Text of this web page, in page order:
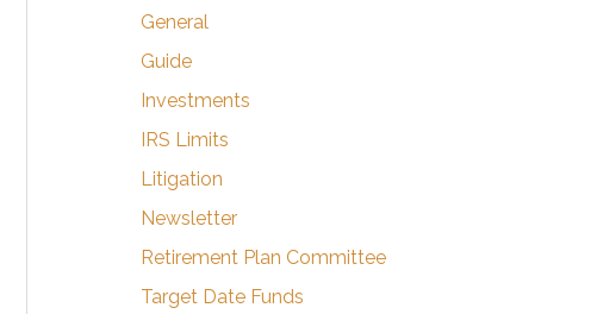
General
Guide
Investments
IRS Limits
Litigation
Newsletter
Retirement Plan Committee
Target Date Funds